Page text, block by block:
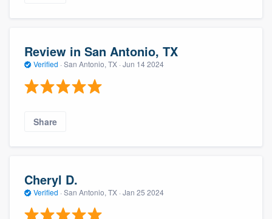
Review in San Antonio, TX
Verified · San Antonio, TX · Jun 14 2024
Share
Cheryl D.
Verified · San Antonio, TX · Jan 25 2024